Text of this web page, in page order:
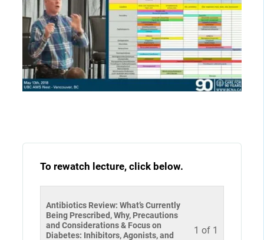
To rewatch lecture, click below.
1 of 1
Antibiotics Review: What’s Currently
Being Prescribed, Why, Precautions
and Considerations & Focus on
Diabetes: Inhibitors, Agonists, and